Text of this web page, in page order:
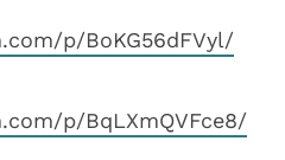
p/BoKG56dFVyl/
p/BqLXmQVFce8/